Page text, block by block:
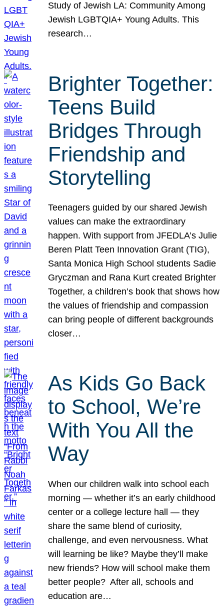
Study of Jewish LA: Community Among
Jewish LGBTQIA+ Young Adults. This
research…
Brighter Together:
Teens Build
Bridges Through
Friendship and
Storytelling
Teenagers guided by our shared Jewish
values can make the extraordinary
happen. With support from JFEDLA’s Julie
Beren Platt Teen Innovation Grant (TIG),
Santa Monica High School students Sadie
Gryczman and Rana Kurt created Brighter
Together, a children’s book that shows how
the values of friendship and compassion
can bring people of different backgrounds
closer…
As Kids Go Back
to School, We’re
With You All the
Way
When our children walk into school each
morning — whether it’s an early childhood
center or a college lecture hall — they
share the same blend of curiosity,
challenge, and even nervousness. What
will learning be like? Maybe they’ll make
new friends? How will school make them
better people? After all, schools and
education are…